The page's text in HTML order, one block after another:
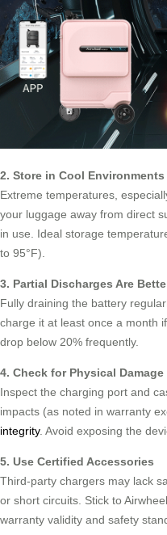
2. Store in Cool Environments
Extreme temperatures,
your luggage away from direct
in use. Ideal storage
to 95°F).
3. Partial Discharges Are
Fully draining the battery
charge it at least once a month
drop below 20% frequently.
4. Check for Physical Damage
Inspect the charging port and
impacts (as noted in warranty
integrity. Avoid exposing the
5. Use Certified Accessories
Third-party chargers may lack
or short circuits. Stick to
warranty validity and safety